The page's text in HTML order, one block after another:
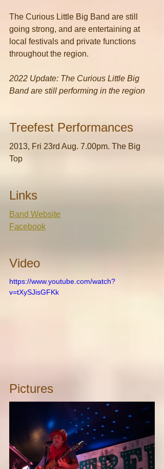
The Curious Little Big Band are still
going strong, and are entertaining at
local festivals and private functions
throughout the region.
2022 Update: The Curious Little Big
Band are still performing in the region
Treefest Performances
2013, Fri 23rd Aug. 7.00pm. The Big
Top
Links
Band Website
Facebook
Video
https://www.youtube.com/watch?
v=tXySJisGFKk
Pictures